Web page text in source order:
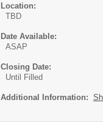
Location:
TBD
Date Available:
ASAP
Closing Date:
Until Filled
Additional Information: